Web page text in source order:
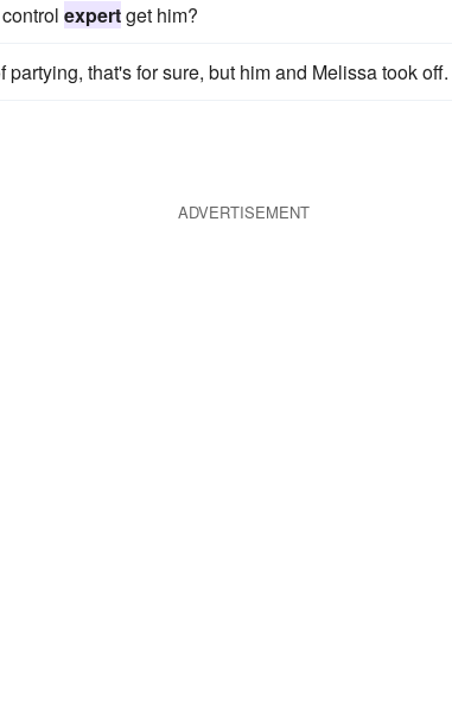
expertget him?
partying, that's for sure, but him and Melissa took off.
ADVERTISEMENT